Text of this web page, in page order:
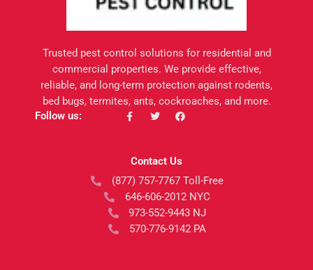
Trusted pest control solutions for residential and
commercial properties. We provide effective,
reliable, and long-term protection against rodents,
bed bugs, termites, ants, cockroaches, and more.
Follow us:
F
a
o
k
-
f
T
w
e
F
a
o
k
Contact Us
(877) 757-7767 Toll-Free
646-606-2012 NYC
973-552-9443 NJ
570-776-9142 PA